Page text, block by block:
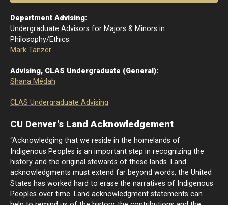
Department Advising:
Undergraduate Advisors for Majors & Minors in
Philosophy/Ethics:
Mark Tanzer
Advising, CLAS Undergraduate (General):
Shana Médah
CLAS Undergraduate Advising
CU Denver's Land Acknowledgement
“Acknowledging that we reside in the homelands of
Indigenous Peoples is an important step in recognizing the
history and the original stewards of these lands. Land
acknowledgments must extend far beyond words, the United
States has worked hard to erase the narratives of Indigenous
Peoples over time. Land acknowledgment statements can